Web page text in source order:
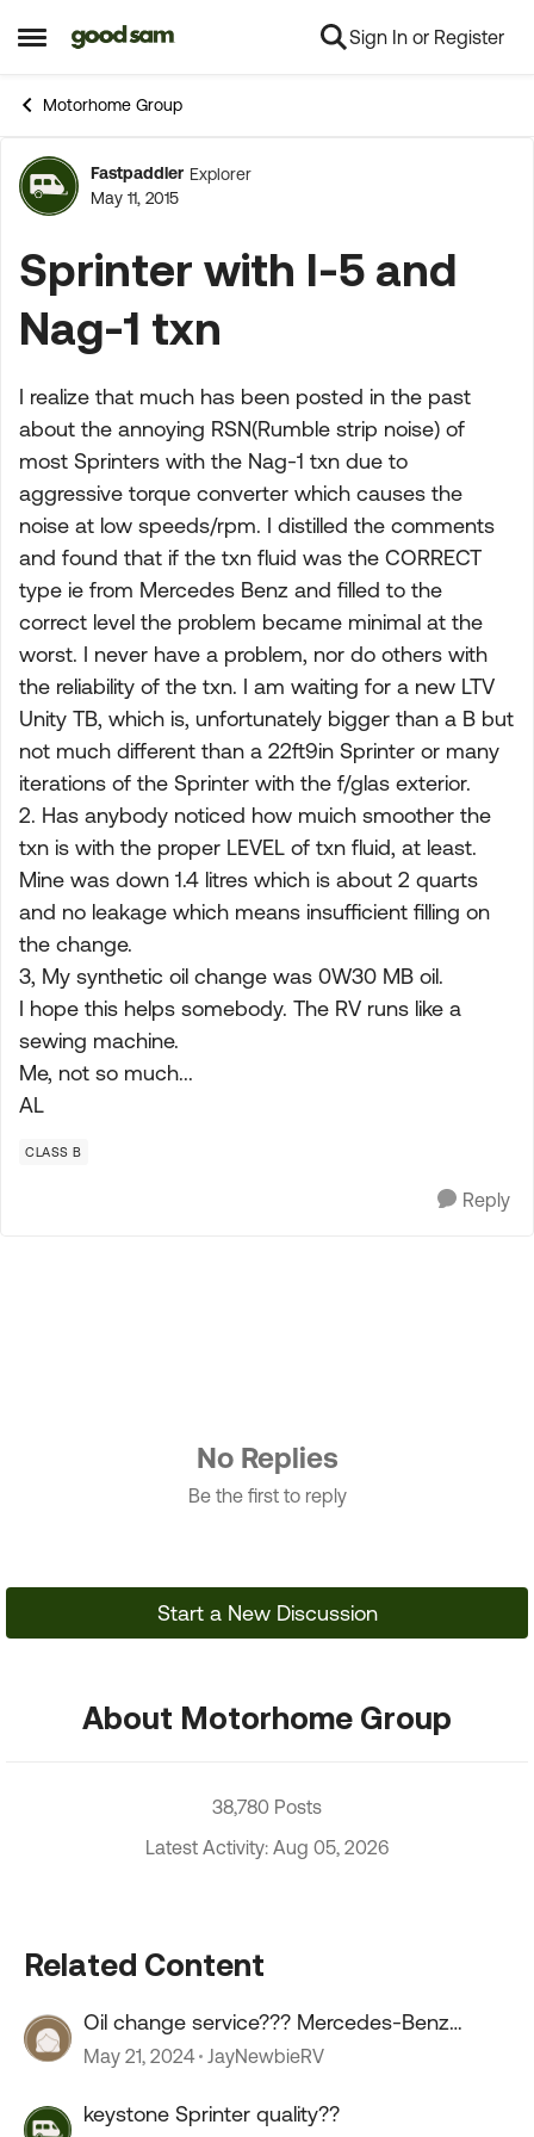
Open Side Menu
Skip to content Sign In or Register
Motorhome Group
Forum Discussion
Fastpaddler Explorer
May 11, 2015
Sprinter with I-5 and
Nag-1 txn
I realize that much has been posted in the past
about the annoying RSN(Rumble strip noise) of
most Sprinters with the Nag-1 txn due to
aggressive torque converter which causes the
noise at low speeds/rpm. I distilled the comments
and found that if the txn fluid was the CORRECT
type ie from Mercedes Benz and filled to the
correct level the problem became minimal at the
worst. I never have a problem, nor do others with
the reliability of the txn. I am waiting for a new LTV
Unity TB, which is, unfortunately bigger than a B but
not much different than a 22ft9in Sprinter or many
iterations of the Sprinter with the f/glas exterior.
2. Has anybody noticed how muich smoother the
txn is with the proper LEVEL of txn fluid, at least.
Mine was down 1.4 litres which is about 2 quarts
and no leakage which means insufficient filling on
the change.
3, My synthetic oil change was 0W30 MB oil.
I hope this helps somebody. The RV runs like a
sewing machine.
Me, not so much...
AL
CLASS B
Reply
No Replies
Be the first to reply
Start a New Discussion
About Motorhome Group
38,780 Posts
Latest Activity: Aug 05, 2026
Related Content
Oil change service??? Mercedes-Benz
sprinter.
May 21, 2024 JayNewbieRV
keystone Sprinter quality??